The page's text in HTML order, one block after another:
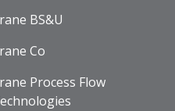
BS&U
Co
Process Flow